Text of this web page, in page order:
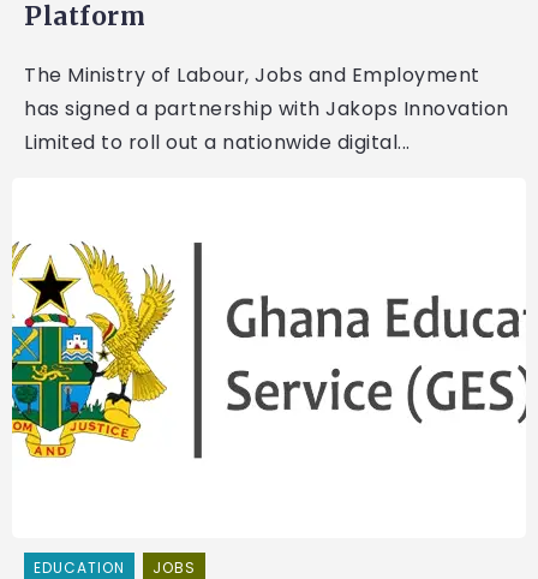
Platform
The Ministry of Labour, Jobs and Employment
has signed a partnership with Jakops Innovation
Limited to roll out a nationwide digital...
EDUCATION JOBS